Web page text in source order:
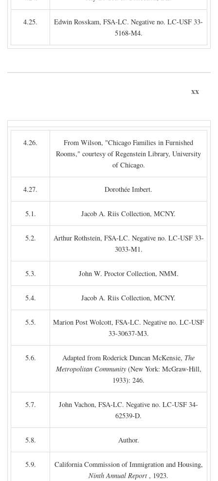
4.25.
Edwin Rosskam, FSA-LC. Negative no. LC-USF 33-
5168-M4.
xx
4.26.
From Wilson, "Chicago Families in Furnished
Rooms," courtesy of Regenstein Library, University
of Chicago.
4.27. Dorothée Imbert.
5.1. Jacob A. Riis Collection, MCNY.
5.2.
Arthur Rothstein, FSA-LC. Negative no. LC-USF 33-
3033-M1.
5.3. John W. Proctor Collection, NMM.
5.4. Jacob A. Riis Collection, MCNY.
5.5.
Marion Post Wolcott, FSA-LC. Negative no. LC-USF
33-30637-M3.
5.6. Adapted from Roderick Duncan McKensie, The
Metropolitan Community(New York: McGraw-Hill,
1933): 246.
5.7.
John Vachon, FSA-LC. Negative no. LC-USF 34-
62539-D.
5.8. Author.
5.9.
California Commission of Immigration and Housing,
Ninth Annual Report , 1923.